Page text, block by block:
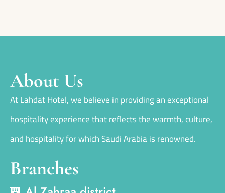
About Us
At Lahdat Hotel, we believe in providing an exceptional
hospitality experience that reflects the warmth, culture,
and hospitality for which Saudi Arabia is renowned.
Branches